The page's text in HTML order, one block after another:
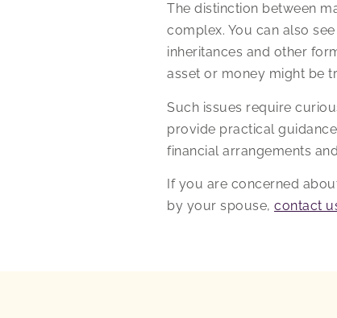
The distinction between
complex. You can also
inheritances and other
asset or money might be
Such issues require
provide practical
financial arrangements
If you are concerned
by your spouse, contact